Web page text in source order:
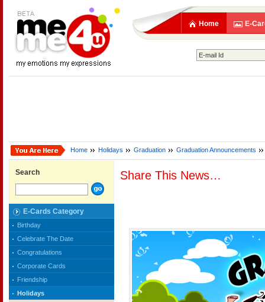
Home E-
Home Holidays Graduation Graduation Announcements
Search
E-Cards Category
Birthday
Celebrate The Date
Congratulations
Corporate Cards
Friendship
Holidays
Share This News…